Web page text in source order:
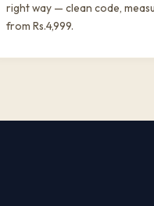
right way — clean code,
from Rs.4,999.